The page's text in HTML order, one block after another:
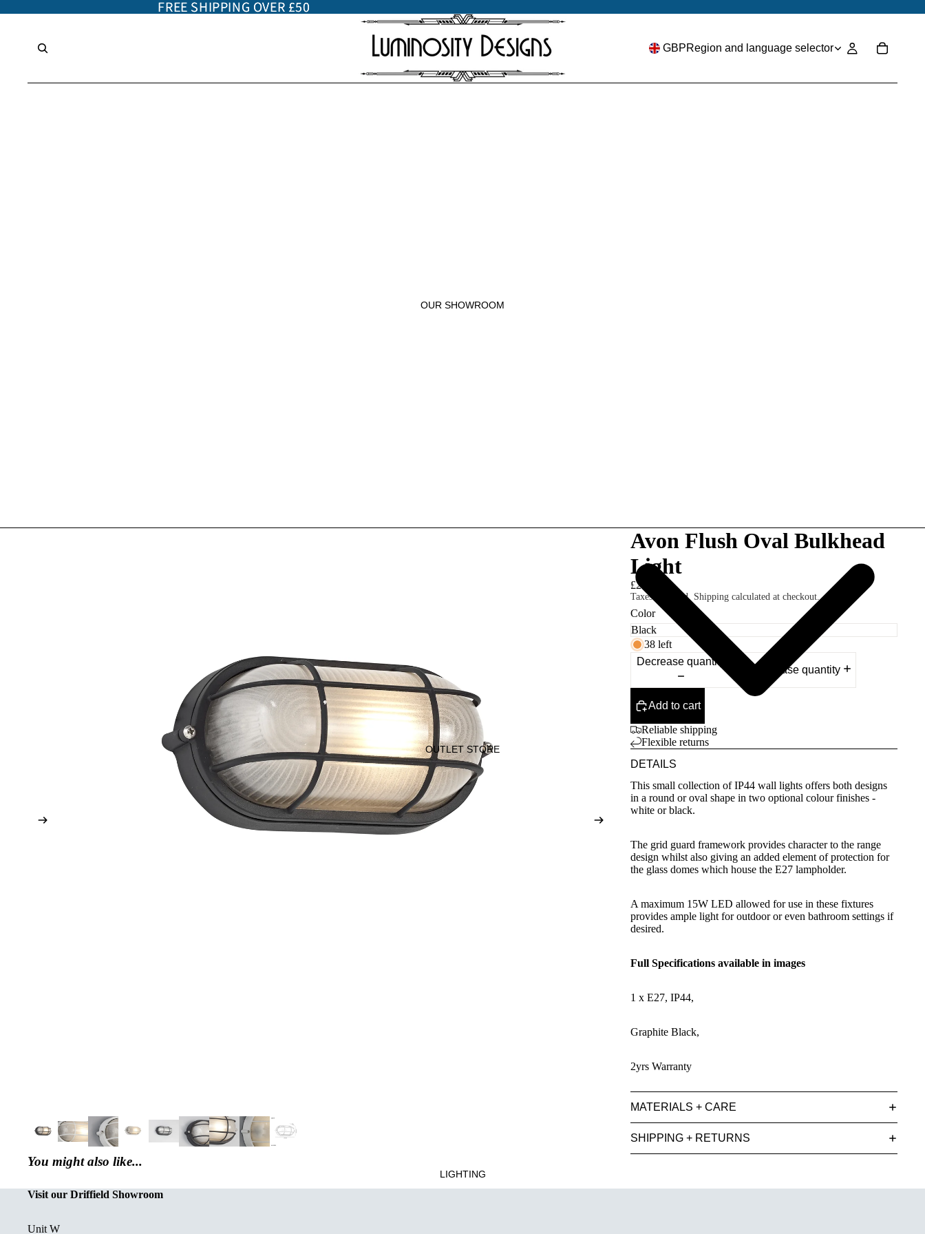
FREE SHIPPING OVER £50
FREE SHIPPING OVER £50
GBPRegion and language selector
OUR SHOWROOM
OUTLET STORE
LIGHTING
Avon Flush Oval Bulkhead
Light
£25.00
Taxes included. Shipping calculated at checkout.
Color
38 left
Decrease quantity
Increase quantity
Add to cart
Reliable shipping
Flexible returns
DETAILS
This small collection of IP44 wall lights offers both designs
in a round or oval shape in two optional colour finishes -
white or black.
The grid guard framework provides character to the range
design whilst also giving an added element of protection for
the glass domes which house the E27 lampholder.
A maximum 15W LED allowed for use in these fixtures
provides ample light for outdoor or even bathroom settings if
desired.
Full Specifications available in images
1 x E27, IP44,
Graphite Black,
2yrs Warranty
MATERIALS + CARE
SHIPPING + RETURNS
You might also like...
Visit our Driffield Showroom
Unit W